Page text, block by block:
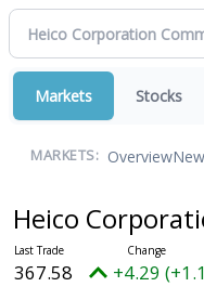
Markets Stocks
MARKETS: Overview
Heico
367.58 +4.29